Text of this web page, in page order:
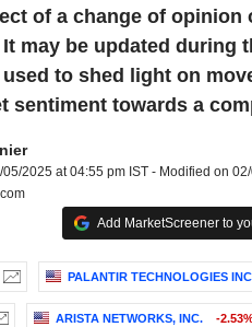
of a change of opinion
may be updated during
to shed light on
sentiment towards a
2025 at 04:55 pm IST - Modified on
Add MarketScreener to
PALANTIR TECHNOLOGIES
ARISTA NETWORKS, INC. -